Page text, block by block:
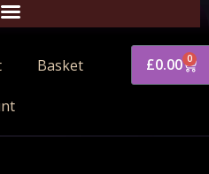
Basket £0.00 0